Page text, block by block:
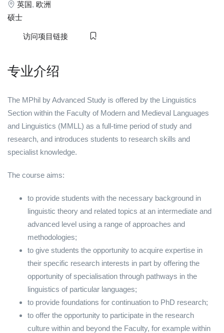
英国, 欧洲
硕士
访问项目链接
专业介绍
The MPhil by Advanced Study is offered by the Linguistics
Section within the Faculty of Modern and Medieval Languages
and Linguistics (MMLL) as a full-time period of study and
research, and introduces students to research skills and
specialist knowledge.
The course aims:
to provide students with the necessary background in
linguistic theory and related topics at an intermediate and
advanced level using a range of approaches and
methodologies;
to give students the opportunity to acquire expertise in
their specific research interests in part by offering the
opportunity of specialisation through pathways in the
linguistics of particular languages;
to provide foundations for continuation to PhD research;
to offer the opportunity to participate in the research
culture within and beyond the Faculty, for example within